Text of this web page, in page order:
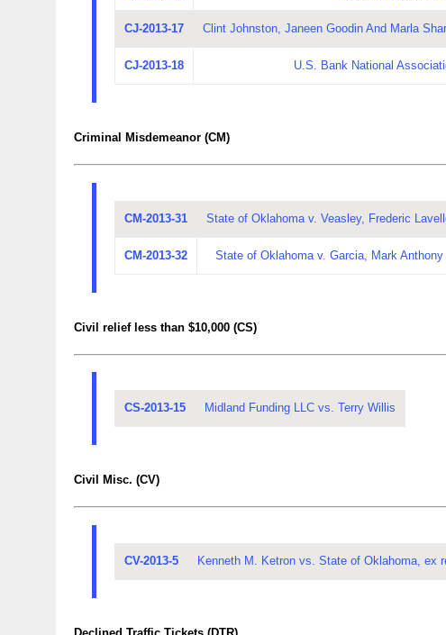
CJ-2013-17 Clint Johnston, Janeen Goodin And Marla
CJ-2013-18 U.S. Bank National
Criminal Misdemeanor (CM)
CM-2013-31 State of Oklahoma v. Veasley, Frederic
CM-2013-32 State of Oklahoma v. Garcia, Mark Anthony
Civil relief less than $10,000 (CS)
CS-2013-15 Midland Funding LLC vs. Terry Willis
Civil Misc. (CV)
CV-2013-5 Kenneth M. Ketron vs. State of Oklahoma, ex